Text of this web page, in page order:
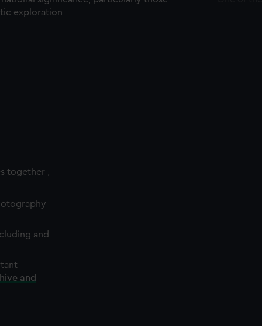
exploration
together ,
and
and